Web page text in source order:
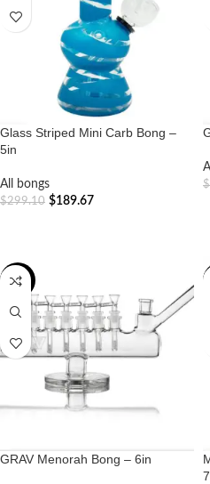
Glass Striped Mini Carb Bong –
5in
All bongs
$299.10 $189.67
$
-39%
GRAV Menorah Bong – 6in